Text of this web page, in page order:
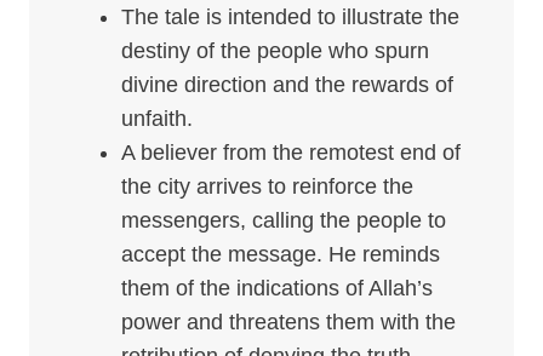
The tale is intended to illustrate the
destiny of the people who spurn
divine direction and the rewards of
unfaith.
A believer from the remotest end of
the city arrives to reinforce the
messengers, calling the people to
accept the message. He reminds
them of the indications of Allah’s
power and threatens them with the